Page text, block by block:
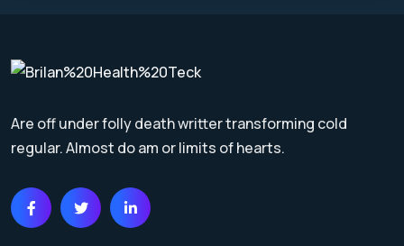
Are off under folly death writter transforming cold
regular. Almost do am or limits of hearts.